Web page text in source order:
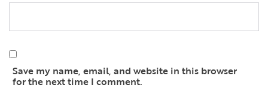
Save my name, email, and website in this browser
for the next time I comment.